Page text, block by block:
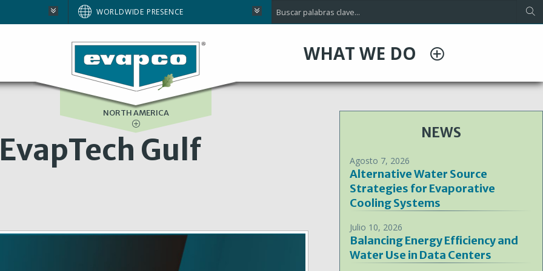
WORLDWIDE PRESENCE
WHAT WE DO
BRAZIL
EUROPE
SOUTH AFRICA
NORTH AMERICA
Gulf
NEWS
Agosto 7, 2026
Alternative Water Source
Strategies for Evaporative
Cooling Systems
Julio 10, 2026
Balancing Energy Efficiency and
Water Use in Data Centers